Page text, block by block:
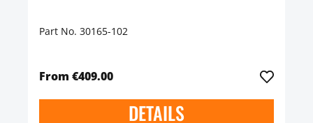
Part No. 30165-102
From €409.00
DETAILS